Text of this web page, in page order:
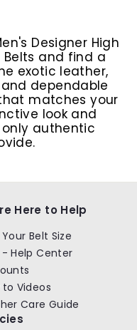
Designer High
Belts and find a
exotic leather,
dependable
matches your
look and
authentic
Here to Help
Belt Size
- Help Center
to Videos
Care Guide